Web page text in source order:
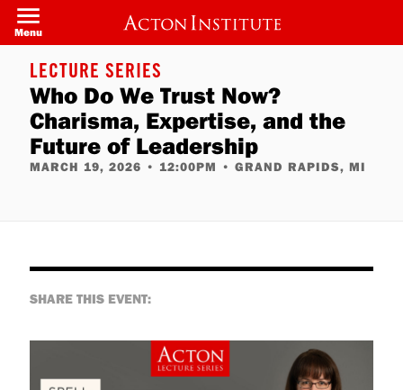
Skip
main
content
Menu
LECTURE SERIES
Who Do We Trust Now?
Charisma, Expertise, and the
Future of Leadership
MARCH 19, 2026 • 12:00PM • GRAND RAPIDS, MI
SHARE THIS EVENT: